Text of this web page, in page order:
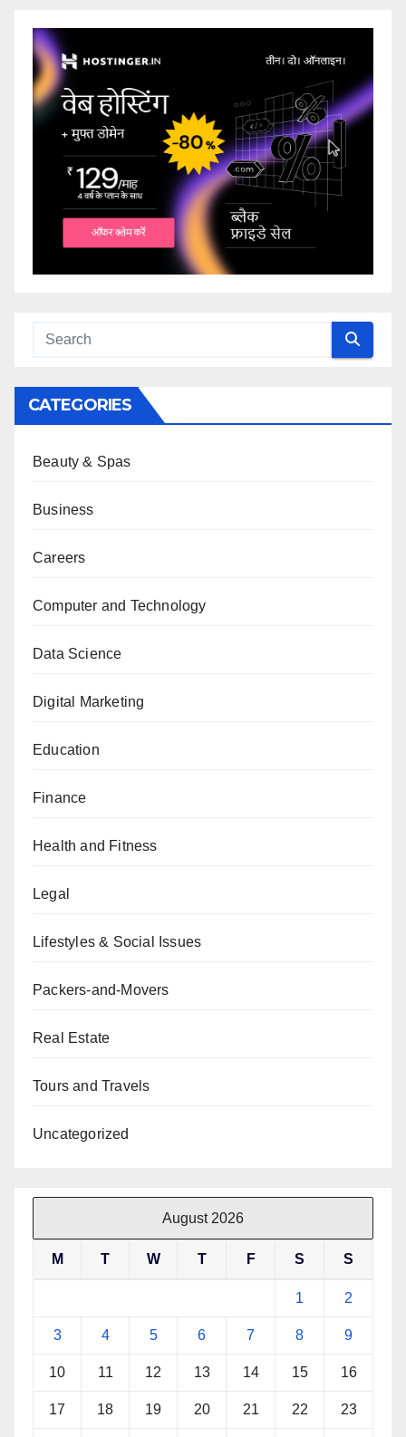
CATEGORIES
Beauty & Spas
Business
Careers
Computer and Technology
Data Science
Digital Marketing
Education
Finance
Health and Fitness
Legal
Lifestyles & Social Issues
Packers-and-Movers
Real Estate
Tours and Travels
Uncategorized
August 2026
M T W T F S S
1 2
3 4 5 6 7 8 9
10 11 12 13 14 15 16
17 18 19 20 21 22 23